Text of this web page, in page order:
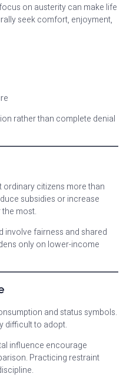
on austerity can make life
seek comfort, enjoyment,
rather than complete denial
citizens more than
subsidies or increase
most.
involve fairness and shared
only on lower-income
and status symbols.
difficult to adopt.
influence encourage
Practicing restraint